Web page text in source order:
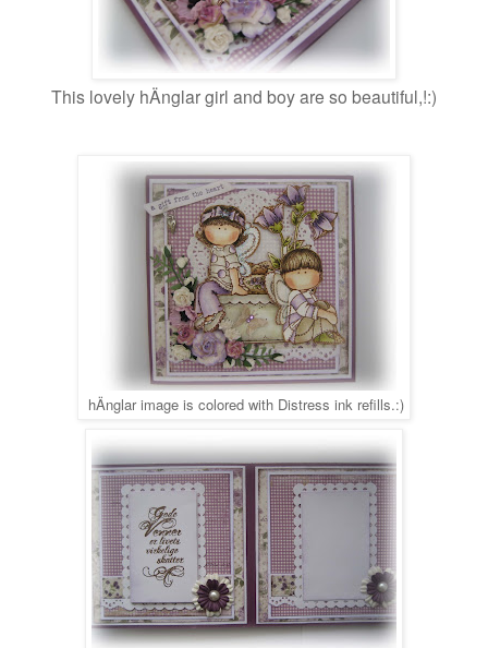
This lovely hÄnglar girl and boy are so beautiful,!:)
hÄnglar image is colored with Distress ink refills.:)